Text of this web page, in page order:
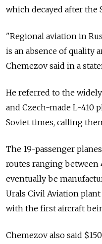
which decayed after the
"Regional aviation in
is an absence of quality
Chemezov said in a
He referred to the
and Czech-made L-410
Soviet times, calling
The 19-passenger
routes ranging between
eventually be
Urals Civil Aviation
with the first aircraft
Chemezov also said